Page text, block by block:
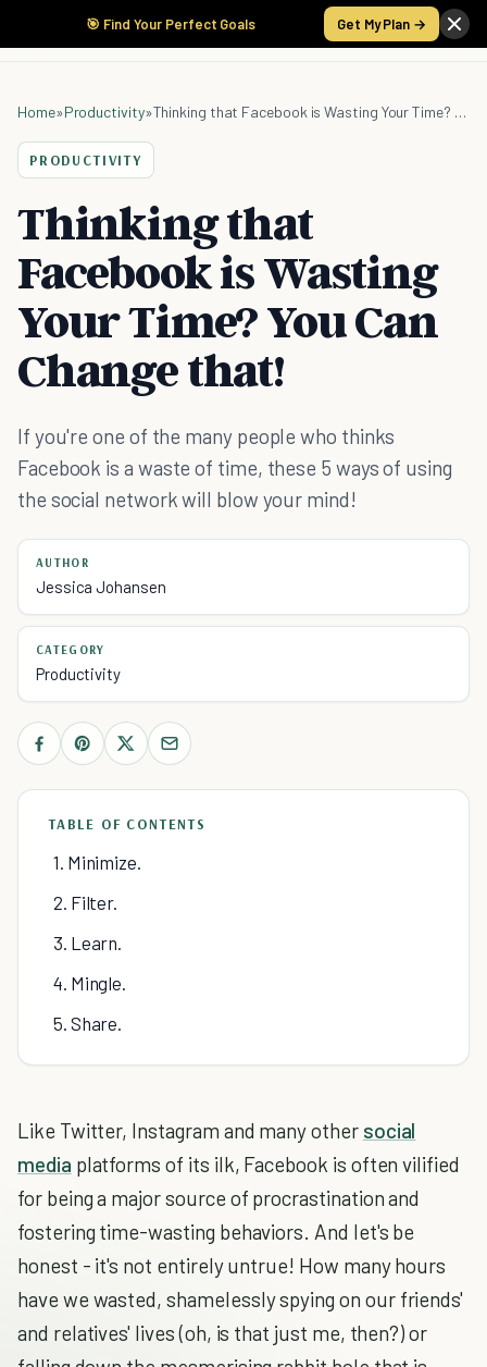
🎯 Find Your Perfect Goals Get My Plan →
Home»Productivity» Thinking that Facebook is Wasting Your Time? You Can Change that!
PRODUCTIVITY
Thinking that
Facebook is Wasting
Your Time? You Can
Change that!
If you're one of the many people who thinks
Facebook is a waste of time, these 5 ways of using
the social network will blow your mind!
AUTHOR
Jessica Johansen
CATEGORY
Productivity
TABLE OF CONTENTS
1. Minimize.
2. Filter.
3. Learn.
4. Mingle.
5. Share.
Like Twitter, Instagram and many other social
media platforms of its ilk, Facebook is often vilified
for being a major source of procrastination and
fostering time-wasting behaviors. And let's be
honest - it's not entirely untrue! How many hours
have we wasted, shamelessly spying on our friends'
and relatives' lives (oh, is that just me, then?) or